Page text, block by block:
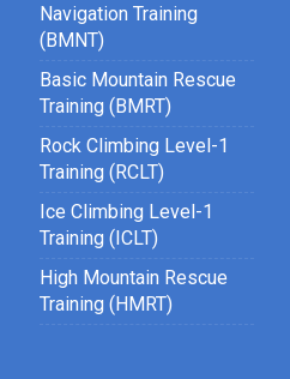
Navigation Training
(BMNT)
Basic Mountain Rescue
Training (BMRT)
Rock Climbing Level-1
Training (RCLT)
Ice Climbing Level-1
Training (ICLT)
High Mountain Rescue
Training (HMRT)